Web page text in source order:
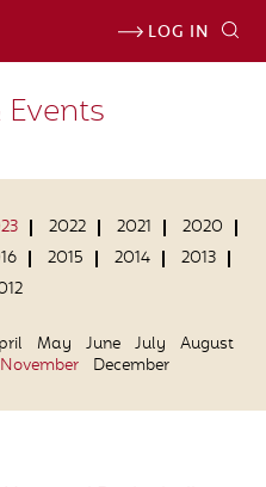
LOG IN
2022 2021
2020
2015 2014
2013
May June July
August
November December